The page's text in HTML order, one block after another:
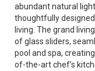
abundant natural
thoughtfully
living. The grand
of glass sliders,
pool and spa,
of-the-art chef’s